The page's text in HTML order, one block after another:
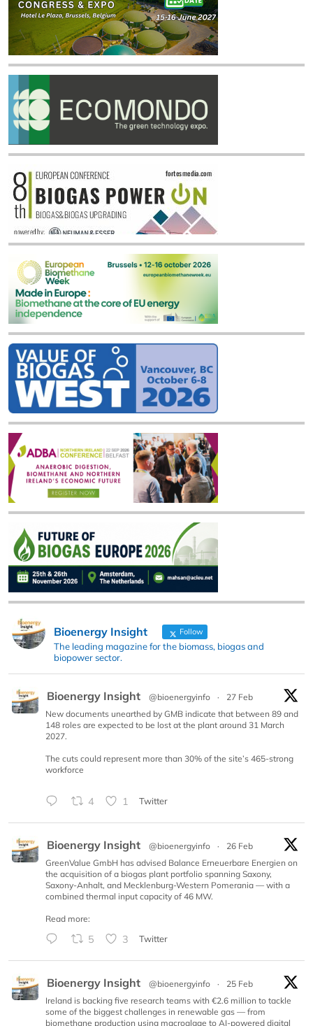
Bioenergy Insight Follow
The leading magazine for the biomass, biogas and
biopower sector.
Bioenergy Insight @bioenergyinfo ·
27 Feb
New documents unearthed by GMB indicate that between 89 and
148 roles are expected to be lost at the plant around 31 March
2027.
The cuts could represent more than 30% of the site’s 465-strong
workforce
4 1 Twitter
Bioenergy Insight @bioenergyinfo ·
26 Feb
GreenValue GmbH has advised Balance Erneuerbare Energien on
the acquisition of a biogas plant portfolio spanning Saxony,
Saxony-Anhalt, and Mecklenburg-Western Pomerania — with a
combined thermal input capacity of 46 MW.
Read more:
5 3 Twitter
Bioenergy Insight @bioenergyinfo ·
25 Feb
Ireland is backing five research teams with €2.6 million to tackle
some of the biggest challenges in renewable gas — from
biomethane production using macroalgae to AI-powered digital